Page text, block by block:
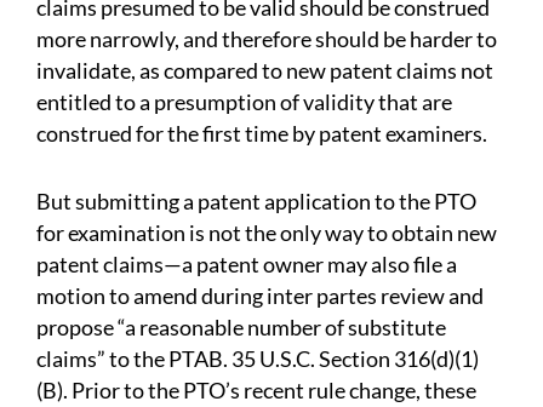
claims presumed to be valid should be construed
more narrowly, and therefore should be harder to
invalidate, as compared to new patent claims not
entitled to a presumption of validity that are
construed for the first time by patent examiners.
But submitting a patent application to the PTO
for examination is not the only way to obtain new
patent claims—a patent owner may also file a
motion to amend during inter partes review and
propose “a reasonable number of substitute
claims” to the PTAB. 35 U.S.C. Section 316(d)(1)
(B). Prior to the PTO’s recent rule change, these